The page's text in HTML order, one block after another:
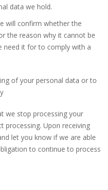
data we hold.
will confirm whether the
the reason why it cannot be
need it for to comply with a
of your personal data or to
we stop processing your
processing. Upon receiving
let you know if we are able
to continue to process